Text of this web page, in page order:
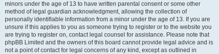
minors under the age of 13 to have written parental consent or some other
method of legal guardian acknowledgment, allowing the collection of
personally identifiable information from a minor under the age of 13. If you are
unsure if this applies to you as someone trying to register or to the website you
are trying to register on, contact legal counsel for assistance. Please note that
phpBB Limited and the owners of this board cannot provide legal advice and is
not a point of contact for legal concerns of any kind, except as outlined in